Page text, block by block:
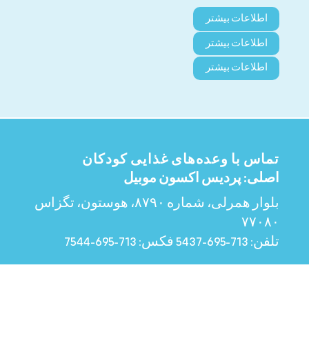
اطلاعات بیشتر
اطلاعات بیشتر
اطلاعات بیشتر
تماس با وعده‌های غذایی کودکان
اصلی: پردیس اکسون موبیل
بلوار همرلی، شماره ۸۷۹۰، هوستون، تگزاس
۷۷۰۸۰
تلفن:
فکس: